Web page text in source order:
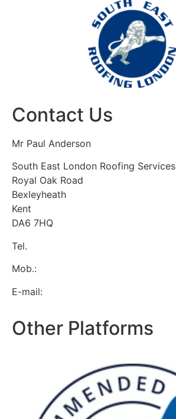
Contact Us
Mr Paul Anderson
South East London Roofing Services
Royal Oak Road
Bexleyheath
Kent
DA6 7HQ
Tel.
Mob.:
E-mail:
Other Platforms